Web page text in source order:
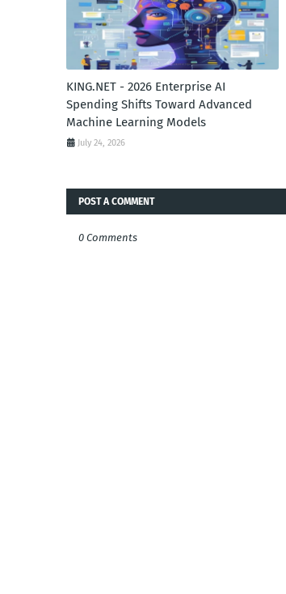
KING.NET - 2026 Enterprise AI
Spending Shifts Toward Advanced
Machine Learning Models
July 24, 2026
POST A COMMENT
0 Comments